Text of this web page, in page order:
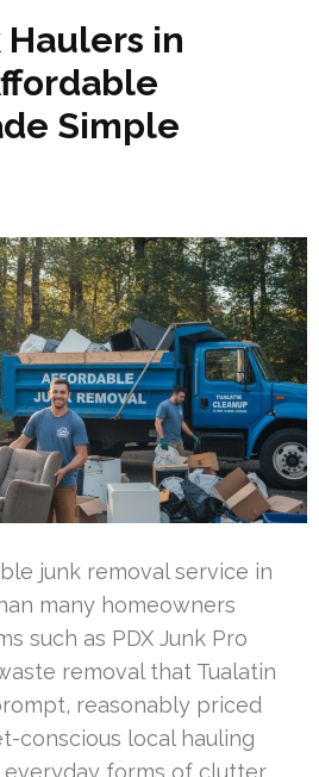
Haulers in
Simple
junk removal service in
many homeowners
such as PDX Junk Pro
removal that Tualatin
reasonably priced
conscious local hauling
forms of clutter,